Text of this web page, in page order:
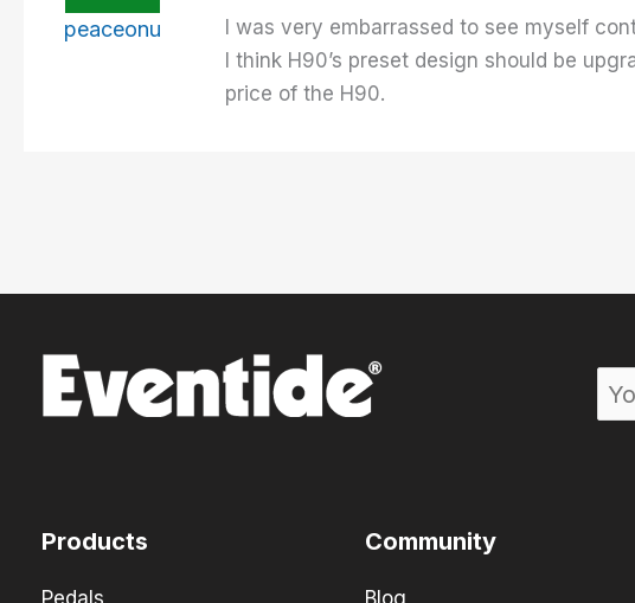
peaceonu
I was very embarrassed to see myself
I think H90’s preset design should be
price of the H90.
Products
Pedals
Community
Blog